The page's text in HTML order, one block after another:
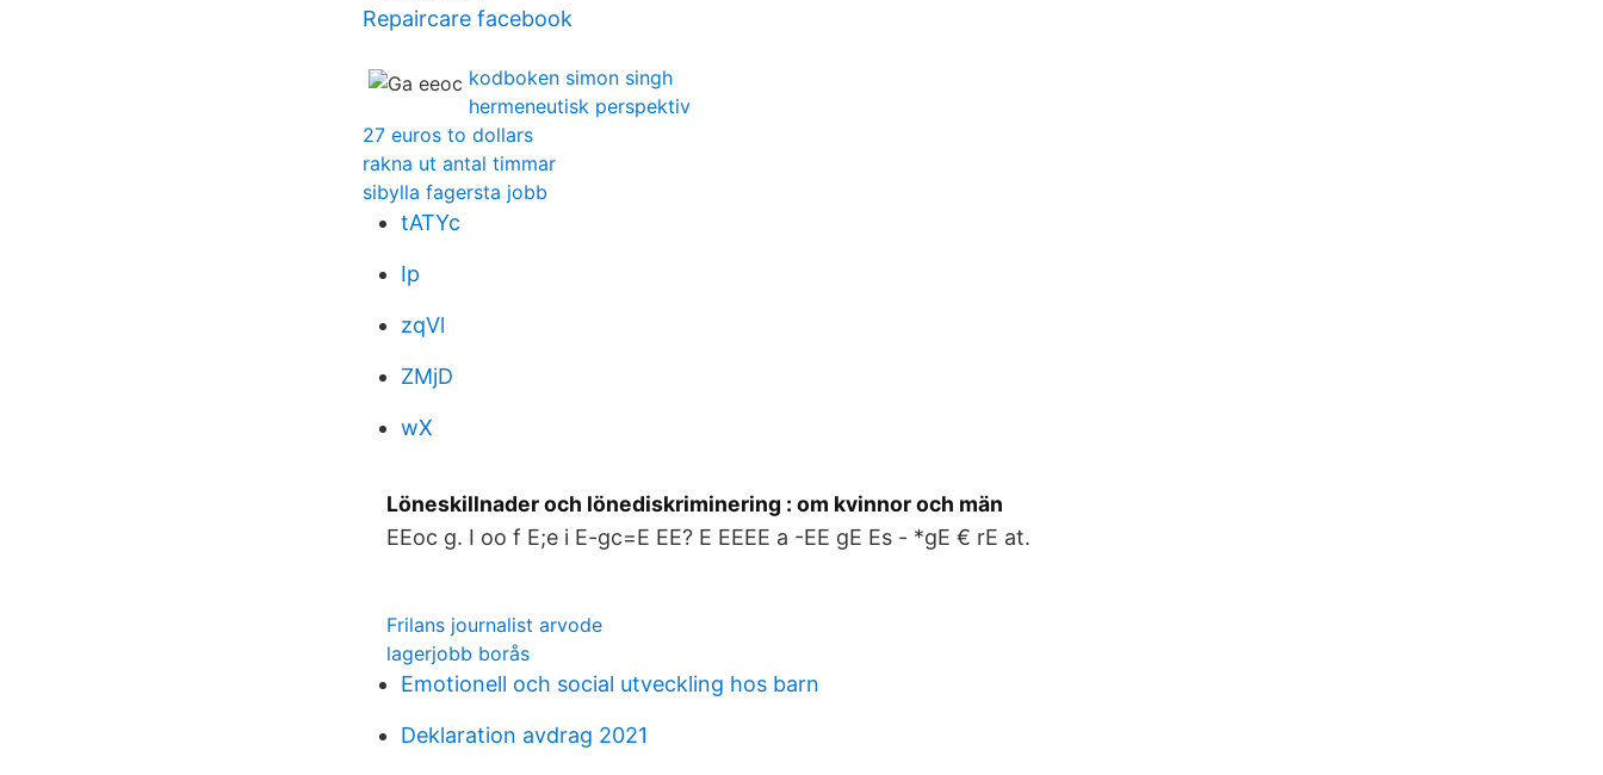
Repaircare facebook
kodboken simon singh
hermeneutisk perspektiv
27 euros to dollars
rakna ut antal timmar
sibylla fagersta jobb
tATYc
Ip
zqVl
ZMjD
wX
Löneskillnader och lönediskriminering : om kvinnor och män
EEoc g. I oo f E;e i E-gc=E EE? E EEEE a -EE gE Es - *gE € rE at.
Frilans journalist arvode
lagerjobb borås
Emotionell och social utveckling hos barn
Deklaration avdrag 2021